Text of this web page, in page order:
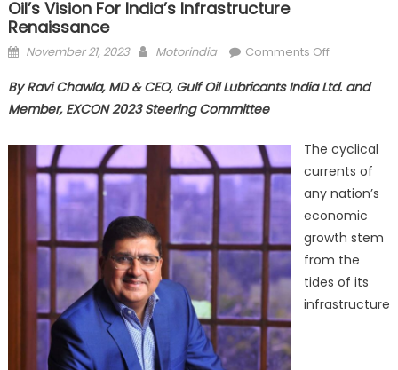
Oil’s Vision For India’s Infrastructure
Renaissance
Posted
November 21, 2023 Author
Motorindia Comments Offon
bridges
brighter
tomorrow:
Gulf
Oil’s
vision
for
India’s
By Ravi Chawla, MD & CEO, Gulf Oil Lubricants India Ltd. and
Member, EXCON 2023 Steering Committee
The cyclical
currents of
any nation’s
economic
growth stem
from the
tides of its
infrastructure